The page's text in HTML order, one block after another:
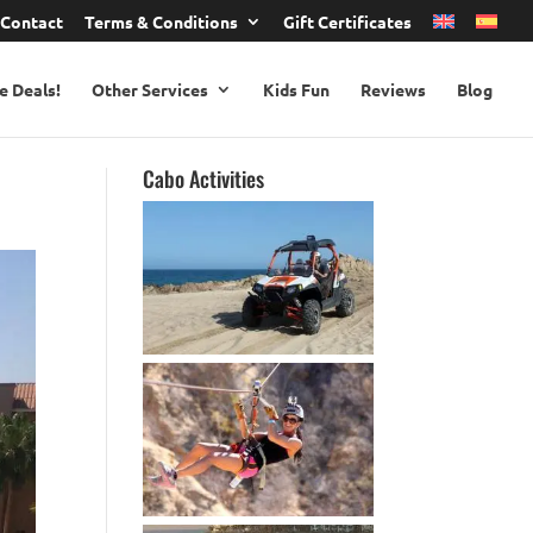
Contact Terms & Conditions Gift Certificates
Deals! Other Services Kids Fun Reviews Blog
Cabo Activities